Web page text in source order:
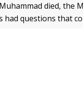
died, the
had questions that